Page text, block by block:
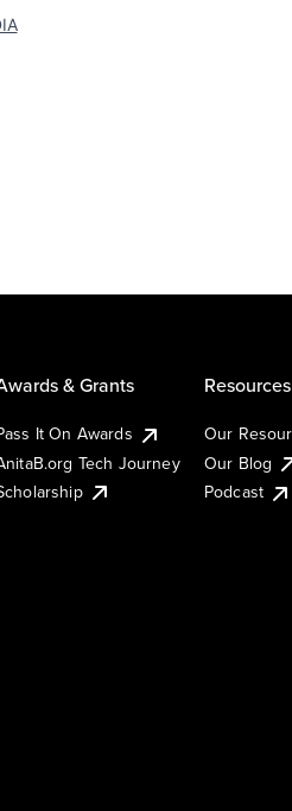
& Grants
It On Awards
Tech Journey
Resources
Our
Our Blog
Podcast